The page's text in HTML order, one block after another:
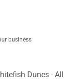
business
Dunes - All